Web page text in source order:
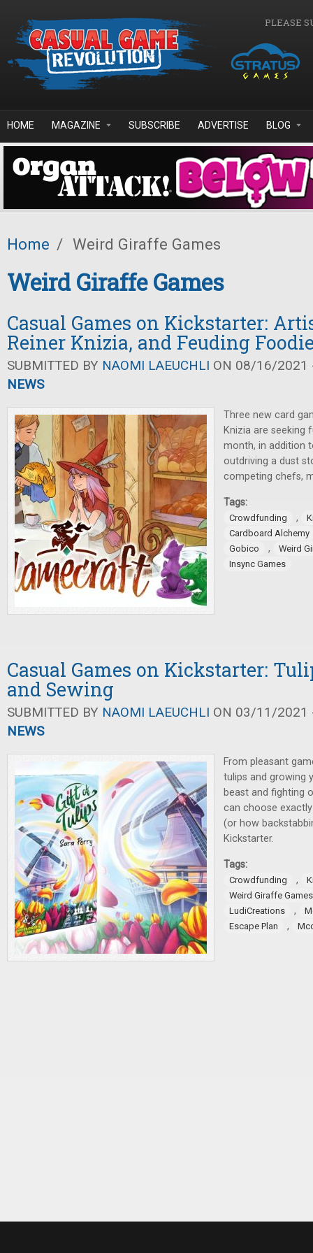
PLEASE
HOME MAGAZINE SUBSCRIBE ADVERTISE BLOG
Home / Weird Giraffe Games
Weird Giraffe Games
Casual Games on Kickstarter:
Reiner Knizia, and Feuding
SUBMITTED BY NAOMI LAEUCHLI ON 08/16/2021
NEWS
Three new card
Knizia are seeking
month, in addition
outdriving a dust
competing chefs,
Tags:
Crowdfunding ,
Cardboard Alchemy
Gobico
,
Weird
Insync Games
Casual Games on Kickstarter:
and Sewing
SUBMITTED BY NAOMI LAEUCHLI ON 03/11/2021
NEWS
From pleasant
tulips and growing
beast and fighting
can choose
(or how
Kickstarter.
Tags:
Crowdfunding ,
Weird Giraffe Games
LudiCreations
,
Escape Plan
,